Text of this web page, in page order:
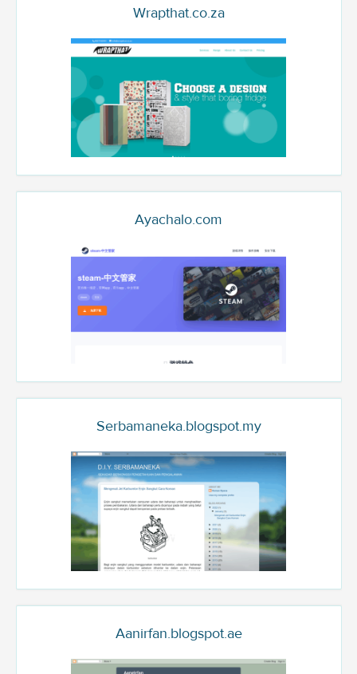
Wrapthat.co.za
Ayachalo.com
Serbamaneka.blogspot.my
Aanirfan.blogspot.ae